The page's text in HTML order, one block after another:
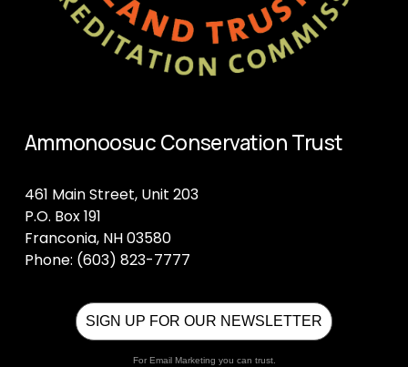
Ammonoosuc Conservation Trust
461 Main Street, Unit 203
P.O. Box 191
Franconia, NH 03580
Phone: (603) 823-7777
SIGN UP FOR OUR NEWSLETTER
For Email Marketing you can trust.